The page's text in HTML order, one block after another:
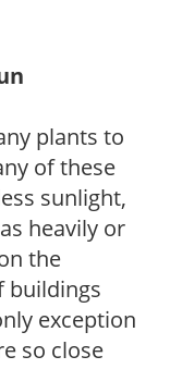
plants to
of these
sunlight,
heavily or
the
buildings
exception
so close